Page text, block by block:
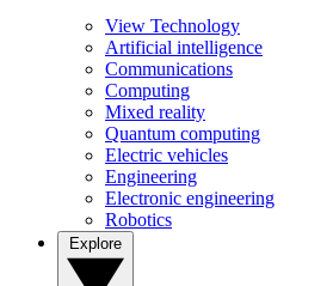
View Technology
Artificial intelligence
Communications
Computing
Mixed reality
Quantum computing
Electric vehicles
Engineering
Electronic engineering
Robotics